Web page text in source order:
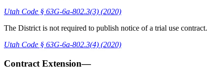
Utah Code § 63G-6a-802.3(3) (2020)
The District is not required to publish notice of a trial use contract.
Utah Code § 63G-6a-802.3(4) (2020)
Contract Extension—